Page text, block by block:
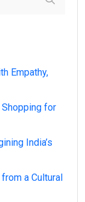
Empathy,
Shopping for
India’s
a Cultural